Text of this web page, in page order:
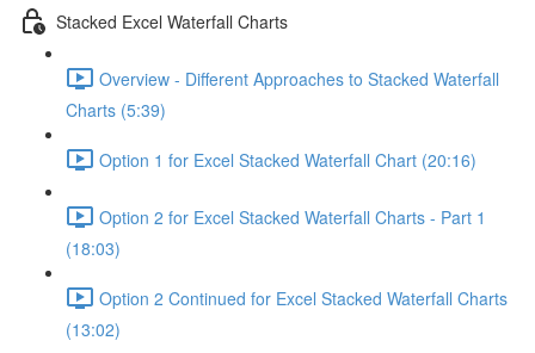
Stacked Excel Waterfall Charts
Overview - Different Approaches to Stacked Waterfall
Charts (5:39)
Option 1 for Excel Stacked Waterfall Chart (20:16)
Option 2 for Excel Stacked Waterfall Charts - Part 1
(18:03)
Option 2 Continued for Excel Stacked Waterfall Charts
(13:02)